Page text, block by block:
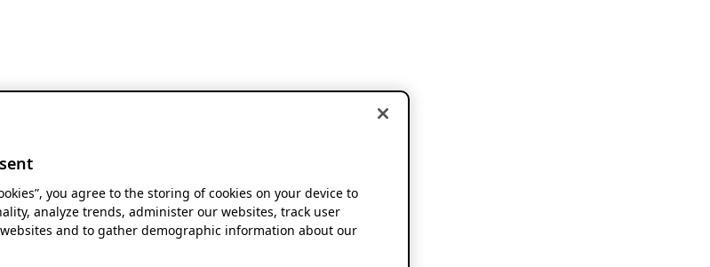
you agree to the storing of cookies on your device to
analyze trends, administer our websites, track user
and to gather demographic information about our